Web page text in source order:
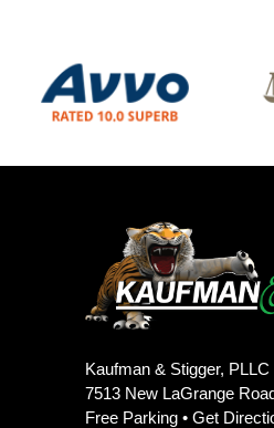
Kaufman & Stigger, PLLC
7513 New LaGrange
Free Parking •Get